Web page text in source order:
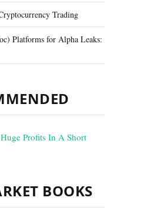
Trading
Platforms for Alpha Leaks:
BOOKS